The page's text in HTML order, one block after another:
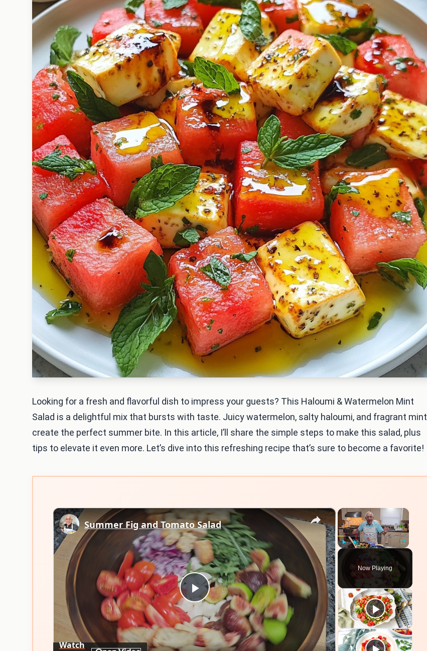
Looking for a fresh and flavorful dish to impress your guests? This Haloumi & Watermelon Mint
Salad is a delightful mix that bursts with taste. Juicy watermelon, salty haloumi, and fragrant mint
create the perfect summer bite. In this article, I’ll share the simple steps to make this salad, plus
tips to elevate it even more. Let’s dive into this refreshing recipe that’s sure to become a favorite!
×
Fullscreen
Now Playing
×
Play
Video
Summer Fig and Tomato Salad
Watch